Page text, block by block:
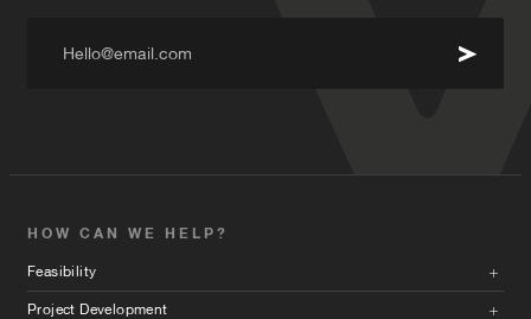
HOW CAN WE HELP?
Feasibility
Project Development
Hello@email.com